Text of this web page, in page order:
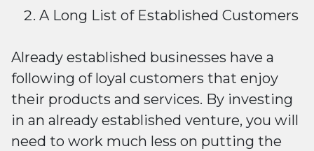
A Long List of Established Customers
Already established businesses have a
following of loyal customers that enjoy
their products and services. By investing
in an already established venture, you will
need to work much less on putting the